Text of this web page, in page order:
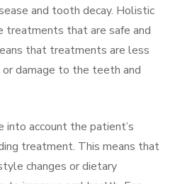
and tooth decay. Holistic
that are safe and
that treatments are less
damage to the teeth and
account the patient’s
treatment. This means that
changes or dietary